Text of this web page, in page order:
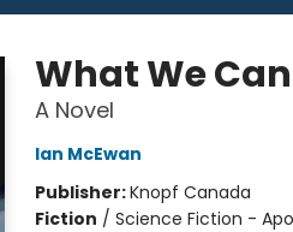
What We
A Novel
Ian McEwan
Publisher:Knopf Canada
Fiction / Science Fiction -